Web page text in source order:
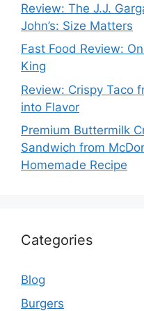
Review: The J.J.
John’s: Size Matters
Fast Food Review:
King
Review: Crispy Taco
into Flavor
Premium Buttermilk
Sandwich from
Homemade Recipe
Categories
Blog
Burgers